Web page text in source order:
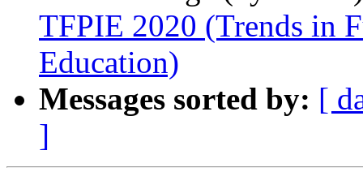
TFPIE 2020 (Trends in
Education)
Messages sorted by: [
]